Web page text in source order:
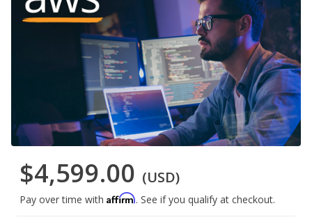
$4,599.00 (USD)
Pay over time with Affirm. See if you qualify at checkout.